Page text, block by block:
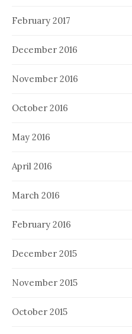
February 2017
December 2016
November 2016
October 2016
May 2016
April 2016
March 2016
February 2016
December 2015
November 2015
October 2015